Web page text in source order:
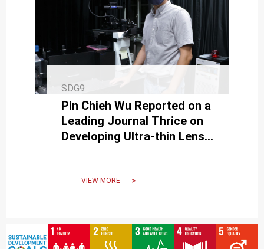
SDG9
Pin Chieh Wu Reported on a
Leading Journal Thrice on
Developing Ultra-thin Lens
VIEW MORE